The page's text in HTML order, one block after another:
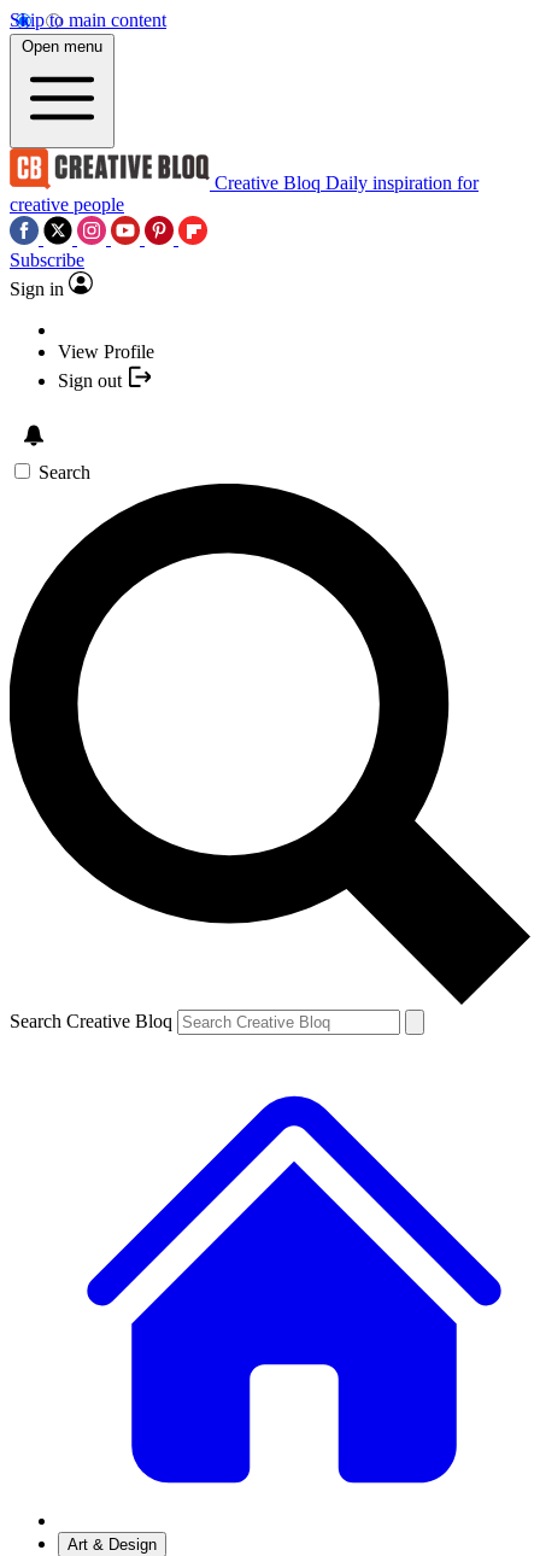
Skip to main content
Open menu
Creative Bloq Daily inspiration for
creative people
Subscribe
Sign in
View Profile
Sign out
Search
Search Creative Bloq
Art & Design